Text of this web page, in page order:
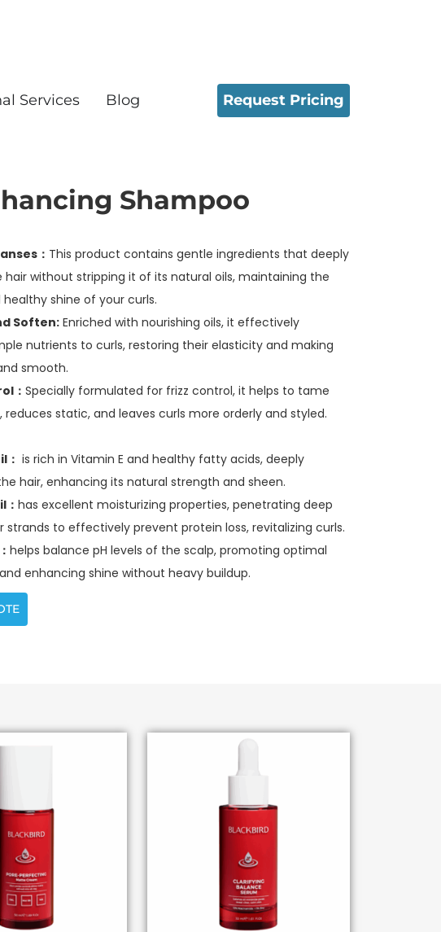
Services Blog Request Pricing
Shampoo
： This product contains gentle ingredients that deeply
hair without stripping it of its natural oils, maintaining the
shine of your curls.
Soften: Enriched with nourishing oils, it effectively
nutrients to curls, restoring their elasticity and making
smooth.
： Specially formulated for frizz control, it helps to tame
reduces static, and leaves curls more orderly and styled.
is rich in Vitamin E and healthy fatty acids, deeply
hair, enhancing its natural strength and sheen.
has excellent moisturizing properties, penetrating deep
strands to effectively prevent protein loss, revitalizing curls.
helps balance pH levels of the scalp, promoting optimal
enhancing shine without heavy buildup.